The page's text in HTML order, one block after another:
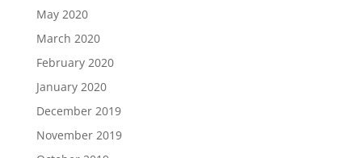
May 2020
March 2020
February 2020
January 2020
December 2019
November 2019